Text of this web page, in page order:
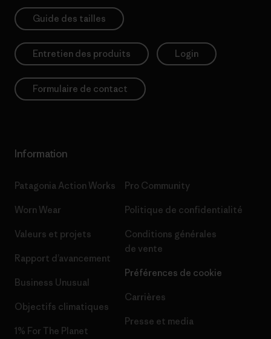
Guide des tailles
Entretien des produits Login
Formulaire de contact
Information
Patagonia Action Works
Worn Wear
Valeurs et projets
Rapport d’avancement
Business Unusual
Objectifs climatiques
1% For The Planet
Pro Community
Politique de confidentialité
Conditions générales
de vente
Préférences de cookie
Carrières
Presse et media